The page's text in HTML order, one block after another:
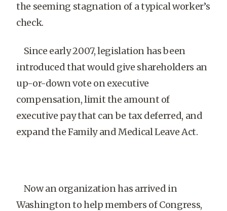
the seeming stagnation of a typical worker’s
check.
Since early 2007, legislation has been
introduced that would give shareholders an
up-or-down vote on executive
compensation, limit the amount of
executive pay that can be tax deferred, and
expand the Family and Medical Leave Act.
Now an organization has arrived in
Washington to help members of Congress,